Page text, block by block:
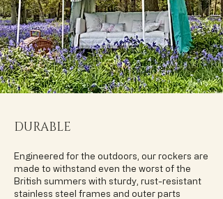
DURABLE
Engineered for the outdoors, our rockers are
made to withstand even the worst of the
British summers with sturdy, rust-resistant
stainless steel frames and outer parts